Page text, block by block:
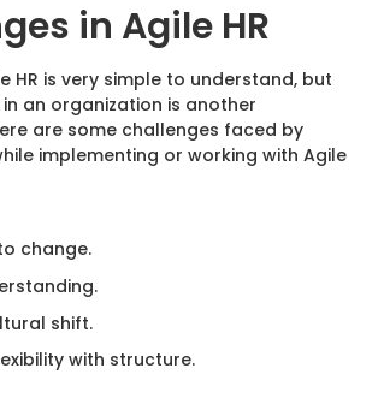
in Agile HR
HR is very simple to understand, but
an organization is another
are some challenges faced by
implementing or working with Agile
change.
shift.
with structure.